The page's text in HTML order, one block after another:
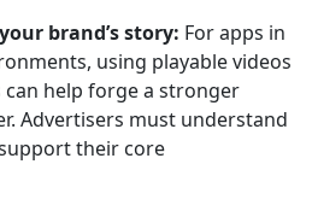
brand’s story: For apps in
using playable videos
help forge a stronger
Advertisers must understand
their core